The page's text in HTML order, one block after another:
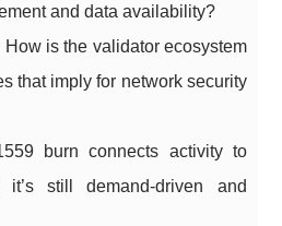
and data availability?
How is the validator ecosystem
that imply for network security
burn connects activity to
still demand-driven and